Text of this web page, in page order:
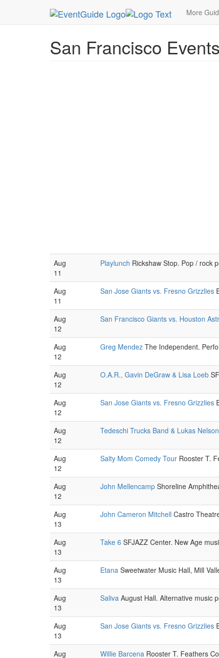
More
MetroGuide.Network EventGuide San Francisco
San Francisco
Aug
11
Playlunch Rickshaw Stop. Pop / rock
Aug
11
San Jose Giants vs. Fresno Grizzlies
Aug
12
San Francisco Giants vs. Houston
Aug
12
Greg Mendez The Independent.
Aug
12
O.A.R., Gavin DeGraw & Lisa Loeb
Aug
12
San Jose Giants vs. Fresno Grizzlies
Aug
12
Tedeschi Trucks Band & Lukas Nelson
Aug
12
Salty Mom Comedy Tour Rooster T.
Aug
12
John Mellencamp Shoreline
Aug
13
John Cameron Mitchell Castro
Aug
13
Take 6 SFJAZZ Center. New Age
Aug
13
Etana Sweetwater Music Hall, Mill
Aug
13
Saliva August Hall. Alternative music
Aug
13
San Jose Giants vs. Fresno Grizzlies
Aug Willie Barcena Rooster T. Feathers